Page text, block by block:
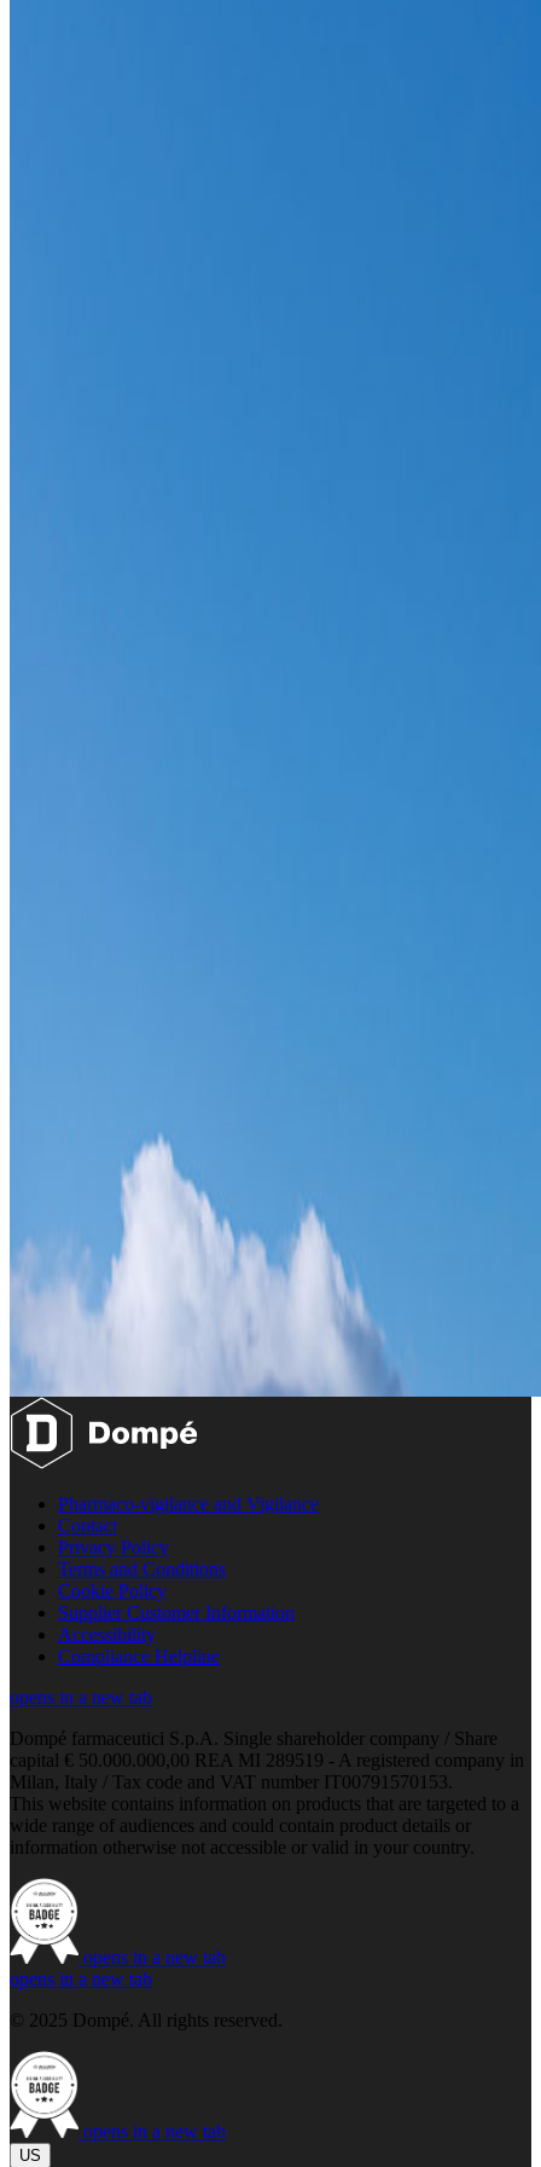
Pharmaco-vigilance and Vigilance
Contact
Privacy Policy
Terms and Conditions
Cookie Policy
Supplier Customer Information
Accessibility
Compliance Helpline
opens in a new tab
Dompé farmaceutici S.p.A. Single shareholder company / Share
capital € 50.000.000,00 REA MI 289519 - A registered company in
Milan, Italy / Tax code and VAT number IT00791570153.
This website contains information on products that are targeted to a
wide range of audiences and could contain product details or
information otherwise not accessible or valid in your country.
opens in a new tab
opens in a new tab
© 2025 Dompé. All rights reserved.
opens in a new tab
US